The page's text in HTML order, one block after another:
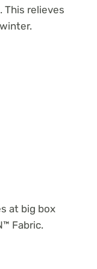
This relieves
at big box
Fabric.